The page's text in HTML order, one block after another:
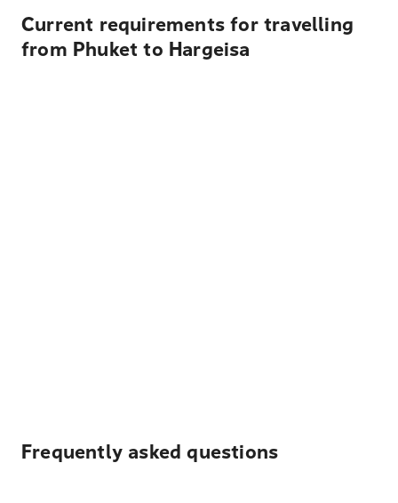
Current requirements for travelling
from Phuket to Hargeisa
Frequently asked questions